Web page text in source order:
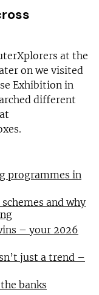
at the
on we visited
Exhibition in
different
programmes in
and why
– your 2026
just a trend –
banks